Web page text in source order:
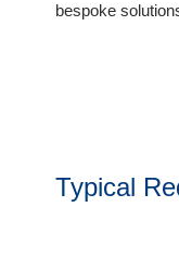
Our
bespoke
Typical